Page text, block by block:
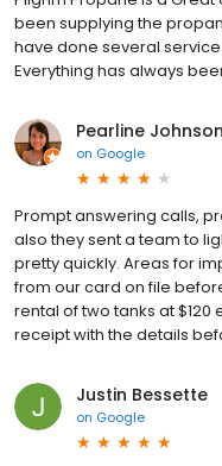
been supplying the
have done several
Everything has always
Pearline Johnson
on Google
Prompt answering calls,
also they sent a team to
pretty quickly. Areas for
from our card on file
rental of two tanks at $120
receipt with the details
Justin Bessette
on Google